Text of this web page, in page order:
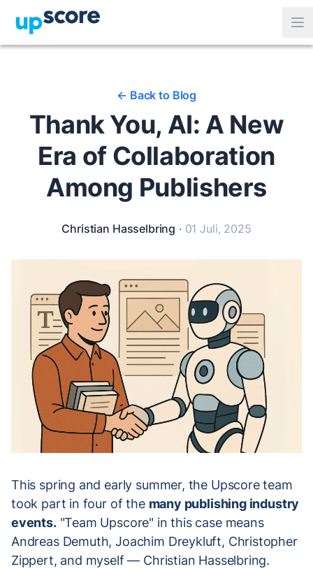
<- Back to Blog
Thank You, AI: A New
Era of Collaboration
Among Publishers
Christian Hasselbring · 01 Juli, 2025
This spring and early summer, the Upscore team
took part in four of the many publishing industry
events."Team Upscore" in this case means
Andreas Demuth, Joachim Dreykluft, Christopher
Zippert, and myself — Christian Hasselbring.